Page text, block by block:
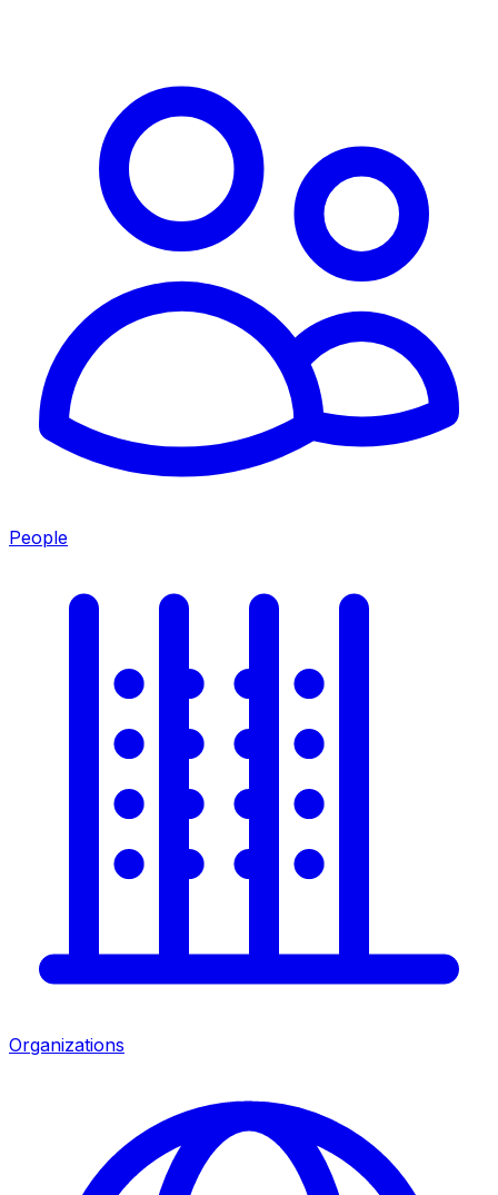
People
Organizations